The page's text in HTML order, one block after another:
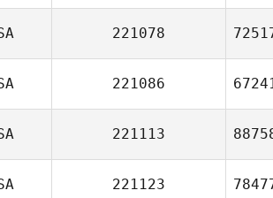
221078
221086
221113
221123